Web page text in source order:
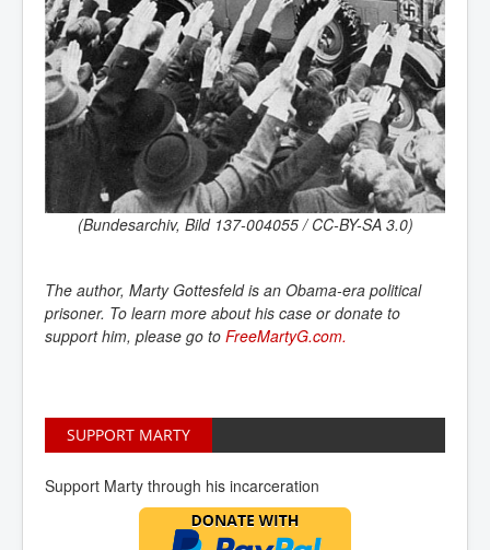
(Bundesarchiv, Bild 137-004055 / CC-BY-SA 3.0)
The author, Marty Gottesfeld is an Obama-era political
prisoner. To learn more about his case or donate to
support him, please go to FreeMartyG.com.
SUPPORT MARTY
Support Marty through his incarceration